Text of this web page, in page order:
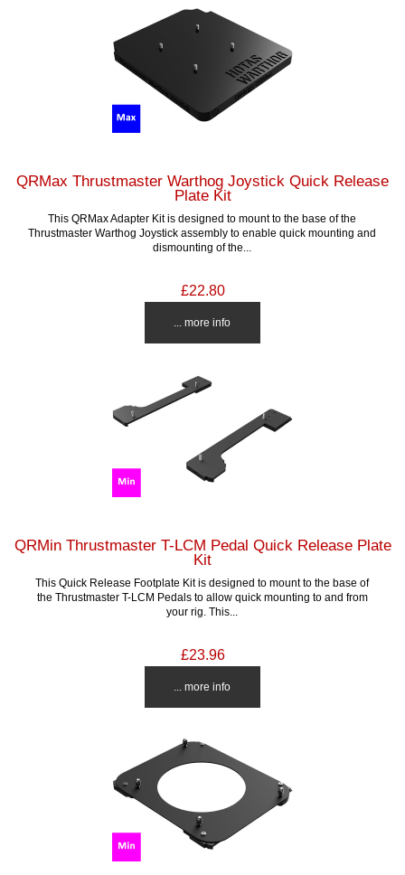
QRMax Thrustmaster Warthog Joystick Quick Release
Plate Kit
This QRMax Adapter Kit is designed to mount to the base of the
Thrustmaster Warthog Joystick assembly to enable quick mounting and
dismounting of the...
£22.80
... more info
QRMin Thrustmaster T-LCM Pedal Quick Release Plate
Kit
This Quick Release Footplate Kit is designed to mount to the base of
the Thrustmaster T-LCM Pedals to allow quick mounting to and from
your rig. This...
£23.96
... more info